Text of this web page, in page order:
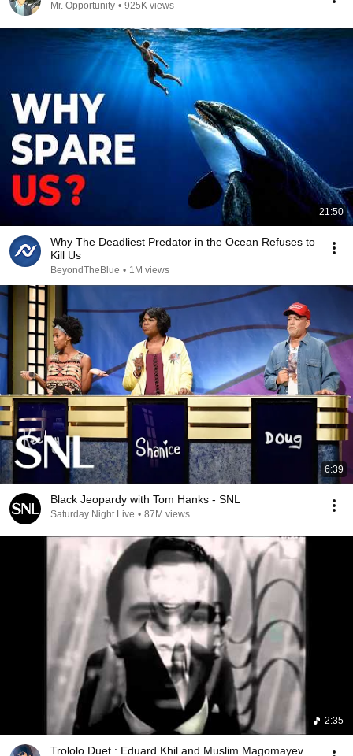
Mr. Opportunity • 925K views
21:50
Why The Deadliest Predator in the Ocean Refuses to
Kill Us
BeyondTheBlue • 1M views
6:39
Black Jeopardy with Tom Hanks - SNL
Saturday Night Live • 87M views
2:35
Trololo Duet : Eduard Khil and Muslim Magomayev